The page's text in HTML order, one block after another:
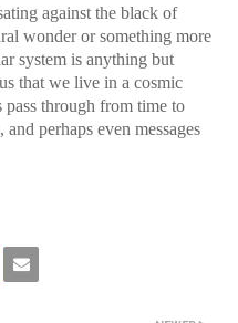
against the black of
wonder or something more
system is anything but
that we live in a cosmic
pass through from time to
perhaps even messages